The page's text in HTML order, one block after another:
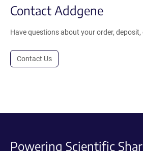
Contact Addgene
Have questions about your order, deposit,
Contact Us
Powering Scientific